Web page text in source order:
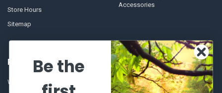
Store Hours
Sitemap
Accessories
POPULAR BRANDS
Winchester Repeating Arms
World Famous
Be the